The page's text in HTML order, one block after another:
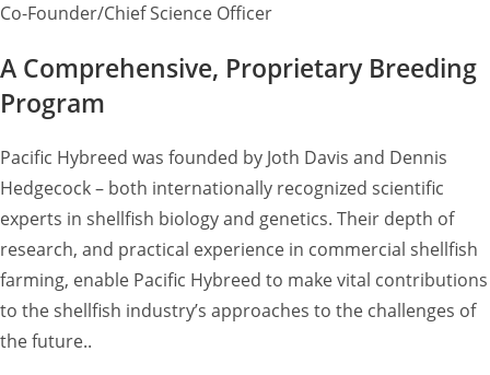
Co-Founder/Chief Science Officer
A Comprehensive, Proprietary Breeding
Program
Pacific Hybreed was founded by Joth Davis and Dennis
Hedgecock – both internationally recognized scientific
experts in shellfish biology and genetics. Their depth of
research, and practical experience in commercial shellfish
farming, enable Pacific Hybreed to make vital contributions
to the shellfish industry’s approaches to the challenges of
the future..